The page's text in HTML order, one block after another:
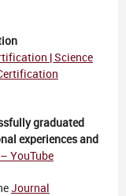
| Science
graduated
experiences and
YouTube
Journal